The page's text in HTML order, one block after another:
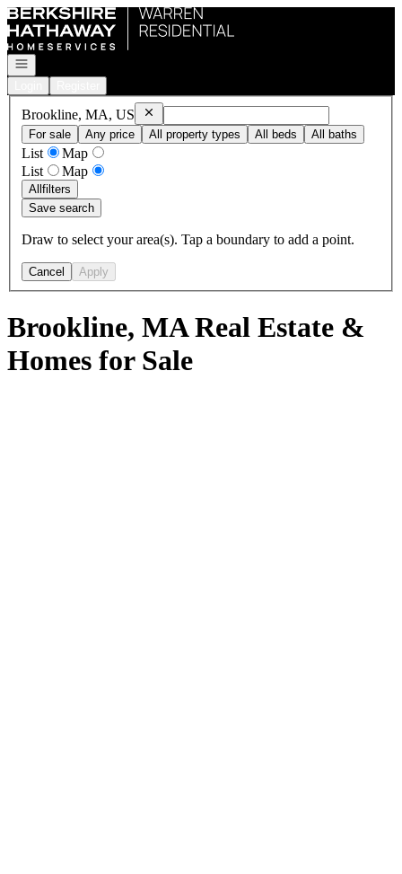
Go to: Homepage
Open navigation
Brookline, MA, US RemoveBrookline, MA, US
For sale
Any price All property types All beds All baths
List
Map
List
Map
Allfilters
Save search
Draw to select your area(s). Tap a boundary to add a point.
Cancel Apply
Brookline, MA Real Estate &
Homes for Sale